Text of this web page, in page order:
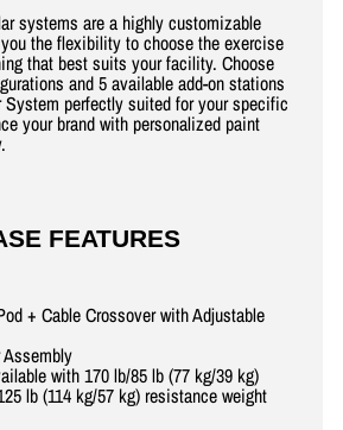
systems are a highly customizable
the flexibility to choose the exercise
that best suits your facility. Choose
and 5 available add-on stations
System perfectly suited for your specific
your brand with personalized paint
FEATURES
+ Cable Crossover with Adjustable
with 170 lb/85 lb (77 kg/39 kg)
lb (114 kg/57 kg) resistance weight